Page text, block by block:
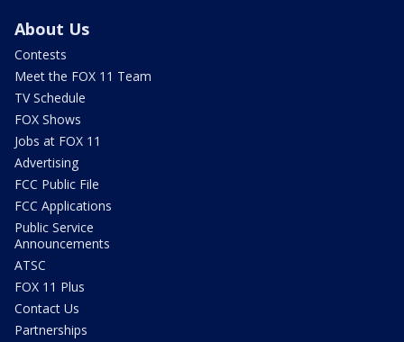
About Us
Contests
Meet the FOX 11 Team
TV Schedule
FOX Shows
Jobs at FOX 11
Advertising
FCC Public File
FCC Applications
Public Service
Announcements
ATSC
FOX 11 Plus
Contact Us
Partnerships